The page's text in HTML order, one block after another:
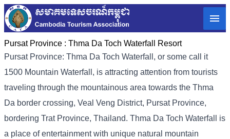
Pursat Province : Thma Da Toch Waterfall Resort
Pursat Province: Thma Da Toch Waterfall, or some call it
1500 Mountain Waterfall, is attracting attention from tourists
traveling through the mountainous area towards the Thma
Da border crossing, Veal Veng District, Pursat Province,
bordering Trat Province, Thailand. Thma Da Toch Waterfall is
a place of entertainment with unique natural mountain